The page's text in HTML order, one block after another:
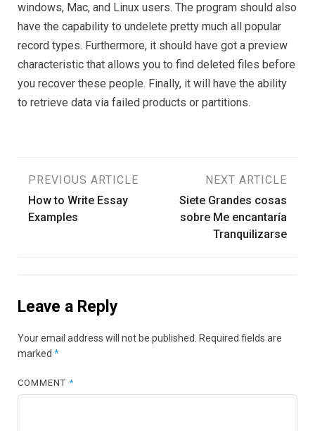
windows, Mac, and Linux users. The program should also
have the capability to undelete pretty much all popular
record types. Furthermore, it should have got a preview
characteristic that allows you to find deleted files before
you recover these people. Finally, it will have the ability
to retrieve data via failed products or partitions.
Post
navigation
PREVIOUS ARTICLE
How to Write Essay
Examples
NEXT ARTICLE
Siete Grandes cosas
sobre Me encantaría
Tranquilizarse
Leave a Reply
Your email address will not be published. Required fields are
marked *
COMMENT*